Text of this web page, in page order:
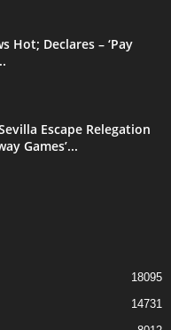
Hot; Declares – ‘Pay
Escape Relegation
Games’...
18095
14731